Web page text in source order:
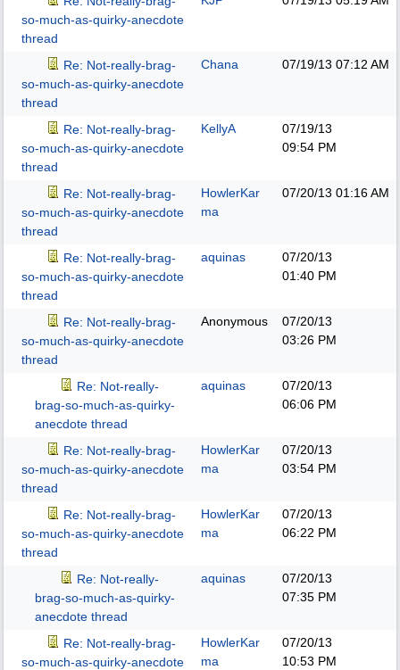
so-much-as-quirky-anecdote
thread
Re: Not-really-brag-
so-much-as-quirky-anecdote
thread
Chana 07/19/13 07:12 AM
Re: Not-really-brag-
so-much-as-quirky-anecdote
thread
KellyA
07/19/13
09:54 PM
Re: Not-really-brag-
so-much-as-quirky-anecdote
thread
HowlerKar
ma
07/20/13 01:16 AM
Re: Not-really-brag-
so-much-as-quirky-anecdote
thread
aquinas
07/20/13
01:40 PM
Re: Not-really-brag-
so-much-as-quirky-anecdote
thread
Anonymous
07/20/13
03:26 PM
Re: Not-really-
brag-so-much-as-quirky-
anecdote thread
aquinas
07/20/13
06:06 PM
Re: Not-really-brag-
so-much-as-quirky-anecdote
thread
HowlerKar
ma
07/20/13
03:54 PM
Re: Not-really-brag-
so-much-as-quirky-anecdote
thread
HowlerKar
ma
07/20/13
06:22 PM
Re: Not-really-
brag-so-much-as-quirky-
anecdote thread
aquinas
07/20/13
07:35 PM
Re: Not-really-brag-
so-much-as-quirky-anecdote
HowlerKar
ma
07/20/13
10:53 PM